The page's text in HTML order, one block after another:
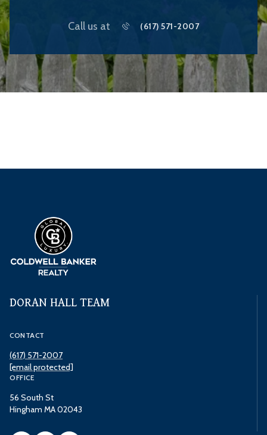
Call us at (617) 571-2007
DORAN HALL TEAM
CONTACT
(617) 571-2007
[email protected]
OFFICE
56 South St
Hingham MA 02043